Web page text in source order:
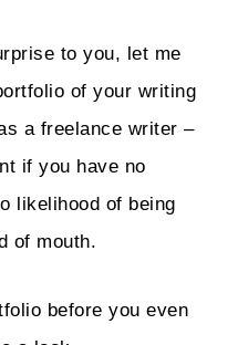
to you, let me
of your writing
a freelance writer –
if you have no
likelihood of being
of mouth.
before you even